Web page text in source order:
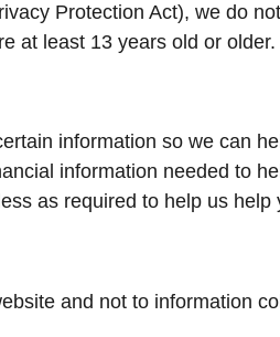
Protection Act), we do
at least 13 years old or older.
information so we can
information needed to
as required to help us
and not to information